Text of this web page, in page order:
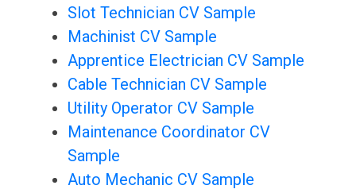
Slot Technician CV Sample
Machinist CV Sample
Apprentice Electrician CV Sample
Cable Technician CV Sample
Utility Operator CV Sample
Maintenance Coordinator CV
Sample
Auto Mechanic CV Sample